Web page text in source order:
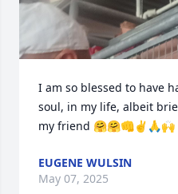
I am so blessed to have
soul, in my life, albeit
my friend 🤗🤗👊✌️🙏🙌
EUGENE WULSIN
May 07, 2025